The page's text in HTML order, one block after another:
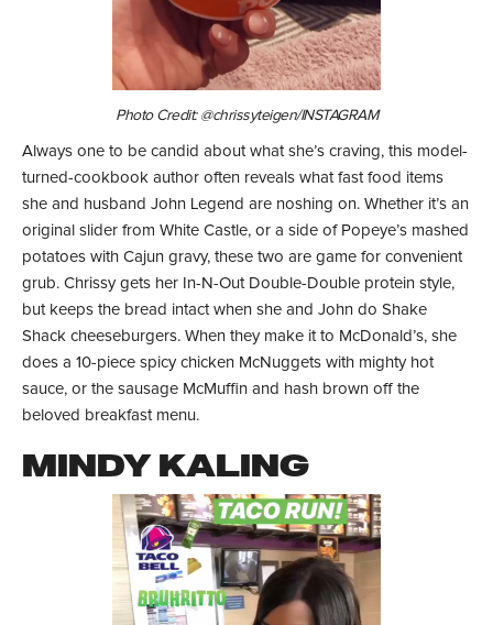
Photo Credit: @chrissyteigen/INSTAGRAM
Always one to be candid about what she’s craving, this model-
turned-cookbook author often reveals what fast food items
she and husband John Legend are noshing on. Whether it’s an
original slider from White Castle, or a side of Popeye’s mashed
potatoes with Cajun gravy, these two are game for convenient
grub. Chrissy gets her In-N-Out Double-Double protein style,
but keeps the bread intact when she and John do Shake
Shack cheeseburgers. When they make it to McDonald’s, she
does a 10-piece spicy chicken McNuggets with mighty hot
sauce, or the sausage McMuffin and hash brown off the
beloved breakfast menu.
MINDY KALING